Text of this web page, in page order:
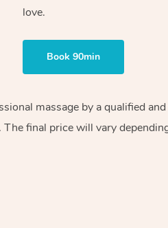
love.
Book 90min
massage by a qualified
final price will vary